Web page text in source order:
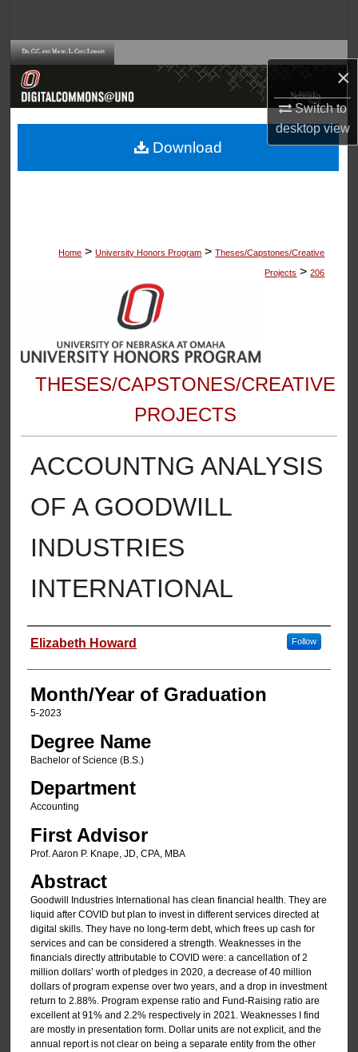
×
Switch to
desktopview
Browse Collections
About
Home > University Honors Program > Theses/Capstones/Creative
Projects > 206
THESES/CAPSTONES/CREATIVE
PROJECTS
ACCOUNTNG ANALYSIS
OF A GOODWILL
INDUSTRIES
INTERNATIONAL
Author
Elizabeth Howard Follow
Month/Year of Graduation
5-2023
Degree Name
Bachelor of Science (B.S.)
Department
Accounting
First Advisor
Prof. Aaron P. Knape, JD, CPA, MBA
Abstract
Goodwill Industries International has clean financial health. They are
liquid after COVID but plan to invest in different services directed at
digital skills. They have no long-term debt, which frees up cash for
services and can be considered a strength. Weaknesses in the
financials directly attributable to COVID were: a cancellation of 2
million dollars’ worth of pledges in 2020, a decrease of 40 million
dollars of program expense over two years, and a drop in investment
return to 2.88%. Program expense ratio and Fund-Raising ratio are
excellent at 91% and 2.2% respectively in 2021. Weaknesses I find
are mostly in presentation form. Dollar units are not explicit, and the
annual report is not clear on being a separate entity from the other
Download